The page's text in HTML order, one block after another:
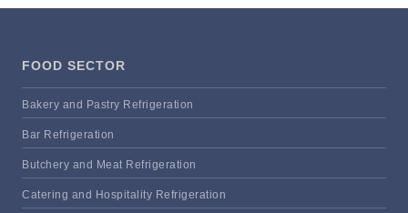
FOOD SECTOR
Bakery and Pastry Refrigeration
Bar Refrigeration
Butchery and Meat Refrigeration
Catering and Hospitality Refrigeration